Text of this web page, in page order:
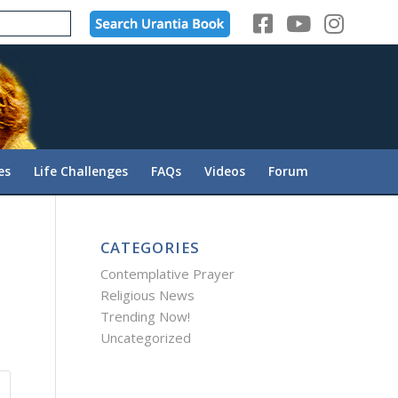
Life Challenges FAQs Videos Forum
CATEGORIES
Contemplative Prayer
Religious News
Trending Now!
Uncategorized